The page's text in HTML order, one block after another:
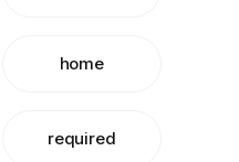
home
required